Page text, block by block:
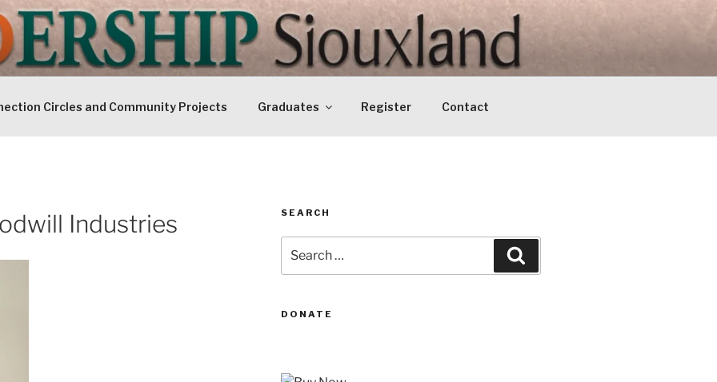
SIOUXLAND
Circles and Community Projects Graduates Register Contact
Industries SEARCH
for:
DONATE